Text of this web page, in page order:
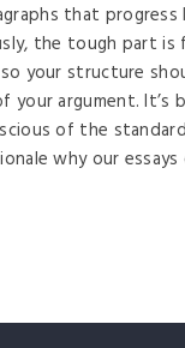
that progress
the tough part is
your structure
your argument.
of the
why our